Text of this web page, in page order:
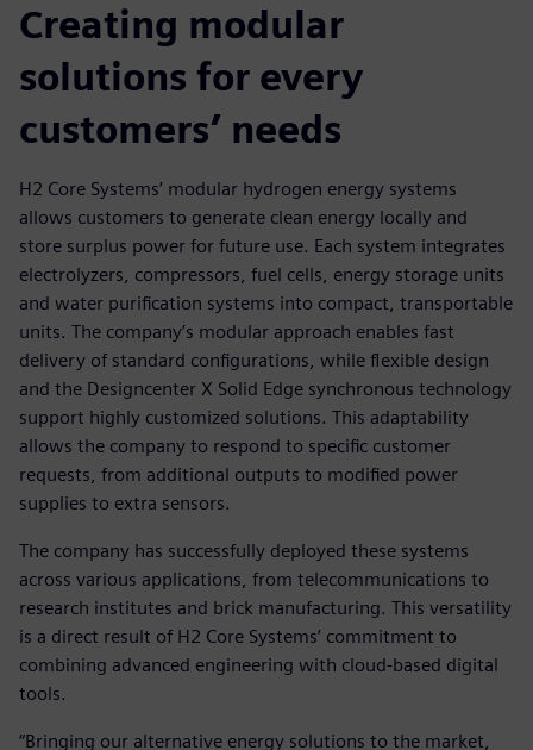
Creating modular
solutions for every
customers’ needs
H2 Core Systems’ modular hydrogen energy systems
allows customers to generate clean energy locally and
store surplus power for future use. Each system integrates
electrolyzers, compressors, fuel cells, energy storage units
and water purification systems into compact, transportable
units. The company’s modular approach enables fast
delivery of standard configurations, while flexible design
and the Designcenter X Solid Edge synchronous technology
support highly customized solutions. This adaptability
allows the company to respond to specific customer
requests, from additional outputs to modified power
supplies to extra sensors.
The company has successfully deployed these systems
across various applications, from telecommunications to
research institutes and brick manufacturing. This versatility
is a direct result of H2 Core Systems’ commitment to
combining advanced engineering with cloud-based digital
tools.
“Bringing our alternative energy solutions to the market,